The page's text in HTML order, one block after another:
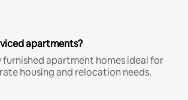
apartments?
furnished apartment homes ideal for
housing and relocation needs.